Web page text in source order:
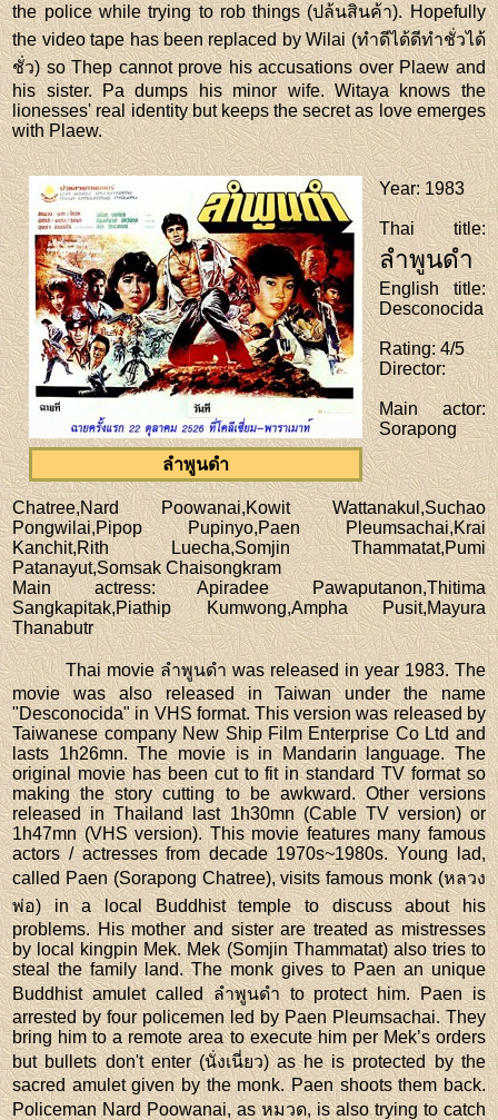
the police while trying to rob things (ปล้นสินค้า). Hopefully
the video tape has been replaced by Wilai (ทำดีได้ดีทำชั่วได้
ชั่ว) so Thep cannot prove his accusations over Plaew and
his sister. Pa dumps his minor wife. Witaya knows the
lionesses' real identity but keeps the secret as love emerges
with Plaew.
ลำพูนดำ
Year: 1983
Thai title:
ลำพูนดำ
English title:
Desconocida
Rating: 4/5
Director:
Main actor:
Sorapong
Chatree,Nard Poowanai,Kowit Wattanakul,Suchao
Pongwilai,Pipop Pupinyo,Paen Pleumsachai,Krai
Kanchit,Rith Luecha,Somjin Thammatat,Pumi
Patanayut,Somsak Chaisongkram
Main actress: Apiradee Pawaputanon,Thitima
Sangkapitak,Piathip Kumwong,Ampha Pusit,Mayura
Thanabutr
Thai movie ลำพูนดำ was released in year 1983. The
movie was also released in Taiwan under the name
"Desconocida" in VHS format. This version was released by
Taiwanese company New Ship Film Enterprise Co Ltd and
lasts 1h26mn. The movie is in Mandarin language. The
original movie has been cut to fit in standard TV format so
making the story cutting to be awkward. Other versions
released in Thailand last 1h30mn (Cable TV version) or
1h47mn (VHS version). This movie features many famous
actors / actresses from decade 1970s~1980s. Young lad,
called Paen (Sorapong Chatree), visits famous monk (หลวง
พ่อ) in a local Buddhist temple to discuss about his
problems. His mother and sister are treated as mistresses
by local kingpin Mek. Mek (Somjin Thammatat) also tries to
steal the family land. The monk gives to Paen an unique
Buddhist amulet called ลำพูนดำ to protect him. Paen is
arrested by four policemen led by Paen Pleumsachai. They
bring him to a remote area to execute him per Mek’s orders
but bullets don't enter (นั่งเนี่ยว) as he is protected by the
sacred amulet given by the monk. Paen shoots them back.
Policeman Nard Poowanai, as หมวด, is also trying to catch